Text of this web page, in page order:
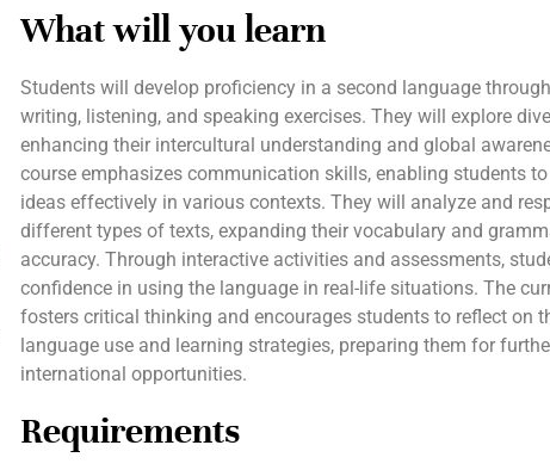
What will you learn
Students will develop proficiency in a second language
writing, listening, and speaking exercises. They will explore
enhancing their intercultural understanding and global
course emphasizes communication skills, enabling students
ideas effectively in various contexts. They will analyze and
different types of texts, expanding their vocabulary and
accuracy. Through interactive activities and assessments,
confidence in using the language in real-life situations. The
fosters critical thinking and encourages students to reflect on
language use and learning strategies, preparing them for
international opportunities.
Requirements